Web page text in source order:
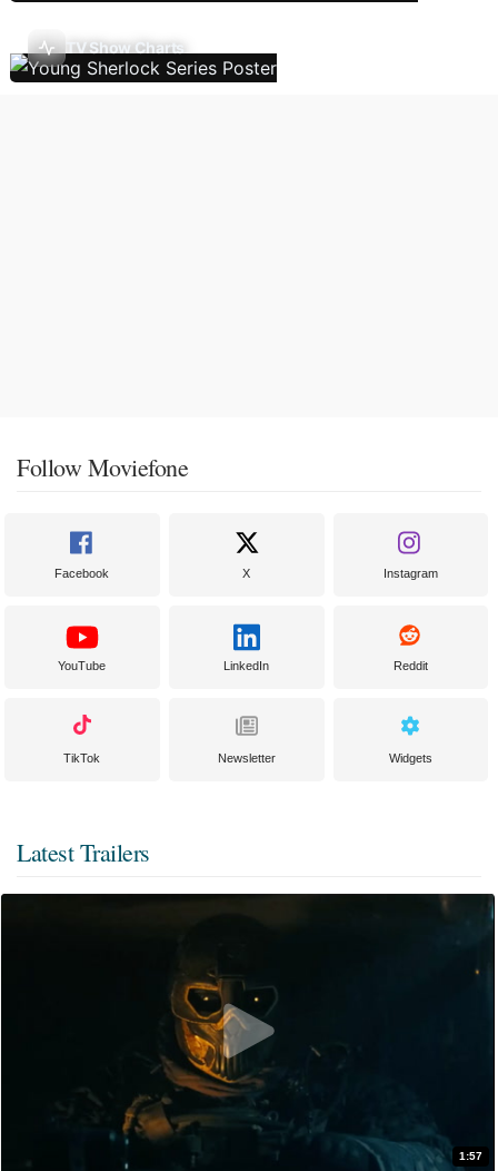
TV Show Charts
Follow Moviefone
Facebook X Instagram
YouTube LinkedIn Reddit
TikTok Newsletter Widgets
Latest Trailers
1:57